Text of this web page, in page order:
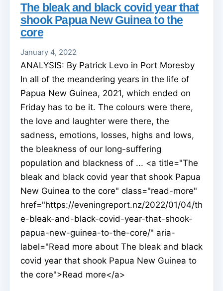
The bleak and black covid year that
shook Papua New Guinea to the
core
January 4, 2022
ANALYSIS: By Patrick Levo in Port Moresby
In all of the meandering years in the life of
Papua New Guinea, 2021, which ended on
Friday has to be it. The colours were there,
the love and laughter were there, the
sadness, emotions, losses, highs and lows,
the bleakness of our long-suffering
population and blackness of ... <a title="The
bleak and black covid year that shook Papua
New Guinea to the core" class="read-more"
href="https://eveningreport.nz/2022/01/04/th
e-bleak-and-black-covid-year-that-shook-
papua-new-guinea-to-the-core/" aria-
label="Read more about The bleak and black
covid year that shook Papua New Guinea to
the core">Read more</a>